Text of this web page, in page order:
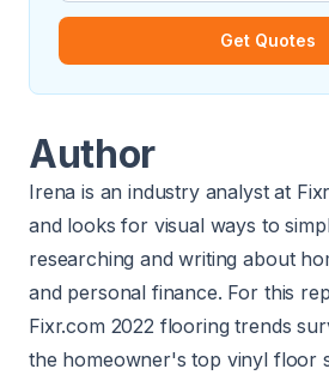
Get Quotes
Author
Irena is an industry analyst at
and looks for visual ways to
researching and writing about
and personal finance. For this
Fixr.com 2022 flooring trends
the homeowner's top vinyl floor